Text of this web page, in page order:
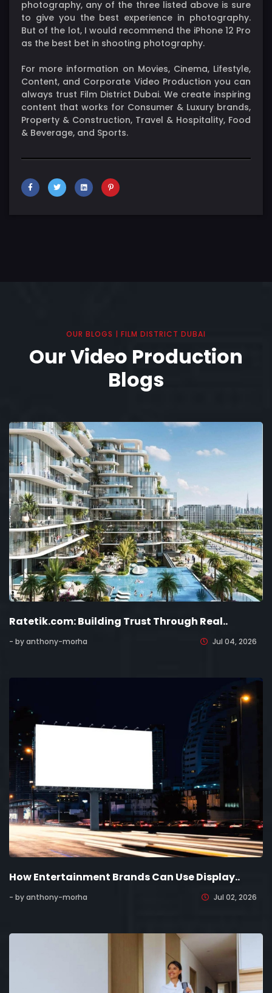
photography, any of the three listed above is sure
to give you the best experience in photography.
But of the lot, I would recommend the iPhone 12 Pro
as the best bet in shooting photography.
For more information on Movies, Cinema, Lifestyle,
Content, and Corporate Video Production you can
always trust Film District Dubai. We create inspiring
content that works for Consumer & Luxury brands,
Property & Construction, Travel & Hospitality, Food
& Beverage, and Sports.
OUR BLOGS | FILM DISTRICT DUBAI
Our Video Production
Blogs
Ratetik.com: Building Trust Through Real..
- by anthony-morha Jul 04, 2026
How Entertainment Brands Can Use Display..
- by anthony-morha Jul 02, 2026